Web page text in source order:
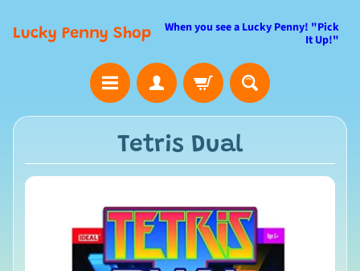
Lucky Penny Shop
When you see a Lucky Penny! "Pick
It Up!"
Tetris Dual